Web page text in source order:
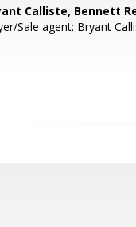
Calliste, Bennett
Sale agent: Bryant